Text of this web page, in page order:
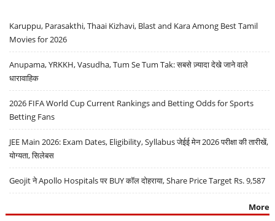
Karuppu, Parasakthi, Thaai Kizhavi, Blast and Kara Among Best Tamil
Movies for 2026
Anupama, YRKKH, Vasudha, Tum Se Tum Tak: सबसे ज़्यादा देखे जाने वाले
धारावाहिक
2026 FIFA World Cup Current Rankings and Betting Odds for Sports
Betting Fans
JEE Main 2026: Exam Dates, Eligibility, Syllabus जेईई मेन 2026 परीक्षा की तारीखें,
योग्यता, सिलेबस
Geojit ने Apollo Hospitals पर BUY कॉल दोहराया, Share Price Target Rs. 9,587
More